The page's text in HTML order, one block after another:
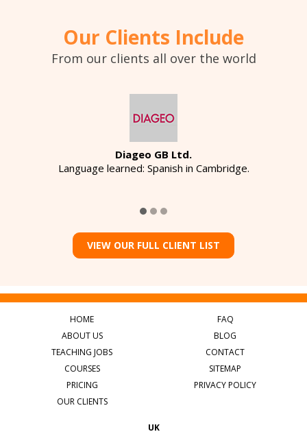
Our Clients Include
From our clients all over the world
Diageo GB Ltd.
Language learned: Spanish in Cambridge.
VIEW OUR FULL CLIENT LIST
HOME
ABOUT US
TEACHING JOBS
COURSES
PRICING
OUR CLIENTS
FAQ
BLOG
CONTACT
SITEMAP
PRIVACY POLICY
UK